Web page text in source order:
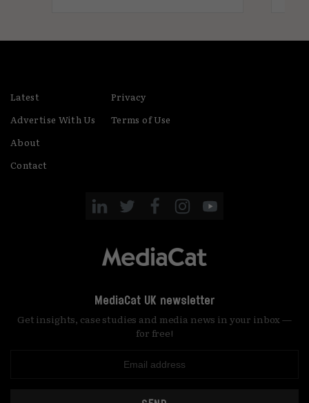
Latest
Advertise With Us
About
Contact
Privacy
Terms of Use
MediaCat UK newsletter
Get insights, case studies and media news in your inbox —
for free!